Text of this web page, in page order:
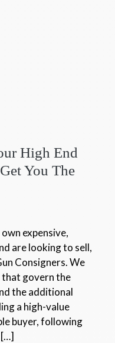
High End
You The
expensive,
are looking to sell,
Consigners. We
that govern the
the additional
a high-value
buyer, following